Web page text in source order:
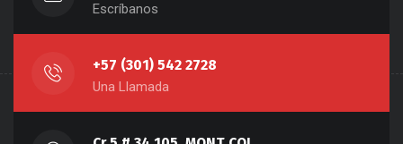
Escríbanos
+57 (301) 542 2728
Una Llamada